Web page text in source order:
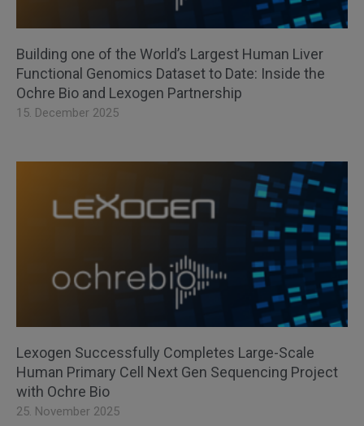
Building one of the World’s Largest Human Liver
Functional Genomics Dataset to Date: Inside the
Ochre Bio and Lexogen Partnership
15. December 2025
Lexogen Successfully Completes Large-Scale
Human Primary Cell Next Gen Sequencing Project
with Ochre Bio
25. November 2025